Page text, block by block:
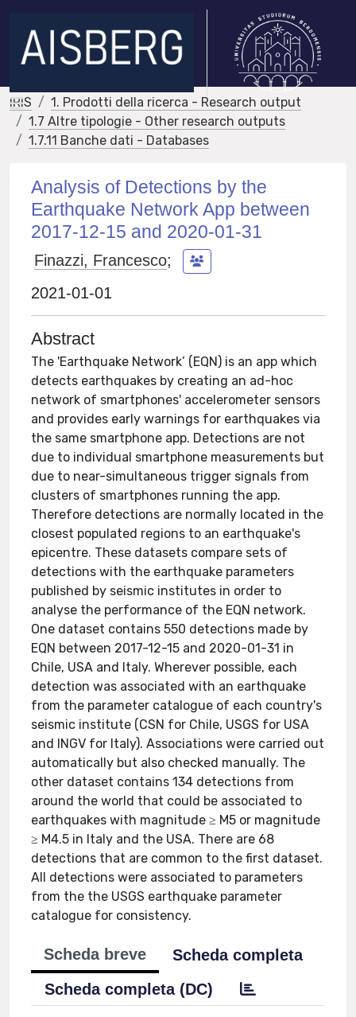
IRIS
1. Prodotti della ricerca - Research output
1.7 Altre tipologie - Other research outputs
1.7.11 Banche dati - Databases
Analysis of Detections by the
Earthquake Network App between
2017-12-15 and 2020-01-31
Finazzi, Francesco;
2021-01-01
Abstract
The 'Earthquake Network’ (EQN) is an app which
detects earthquakes by creating an ad-hoc
network of smartphones' accelerometer sensors
and provides early warnings for earthquakes via
the same smartphone app. Detections are not
due to individual smartphone measurements but
due to near-simultaneous trigger signals from
clusters of smartphones running the app.
Therefore detections are normally located in the
closest populated regions to an earthquake's
epicentre. These datasets compare sets of
detections with the earthquake parameters
published by seismic institutes in order to
analyse the performance of the EQN network.
One dataset contains 550 detections made by
EQN between 2017-12-15 and 2020-01-31 in
Chile, USA and Italy. Wherever possible, each
detection was associated with an earthquake
from the parameter catalogue of each country's
seismic institute (CSN for Chile, USGS for USA
and INGV for Italy). Associations were carried out
automatically but also checked manually. The
other dataset contains 134 detections from
around the world that could be associated to
earthquakes with magnitude ≥ M5 or magnitude
≥ M4.5 in Italy and the USA. There are 68
detections that are common to the first dataset.
All detections were associated to parameters
from the the USGS earthquake parameter
catalogue for consistency.
Scheda breve
Scheda completa
Scheda completa (DC)